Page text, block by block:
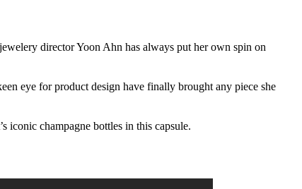
director Yoon Ahn has always put her own spin on
eye for product design have finally brought any piece she
champagne bottles in this capsule.